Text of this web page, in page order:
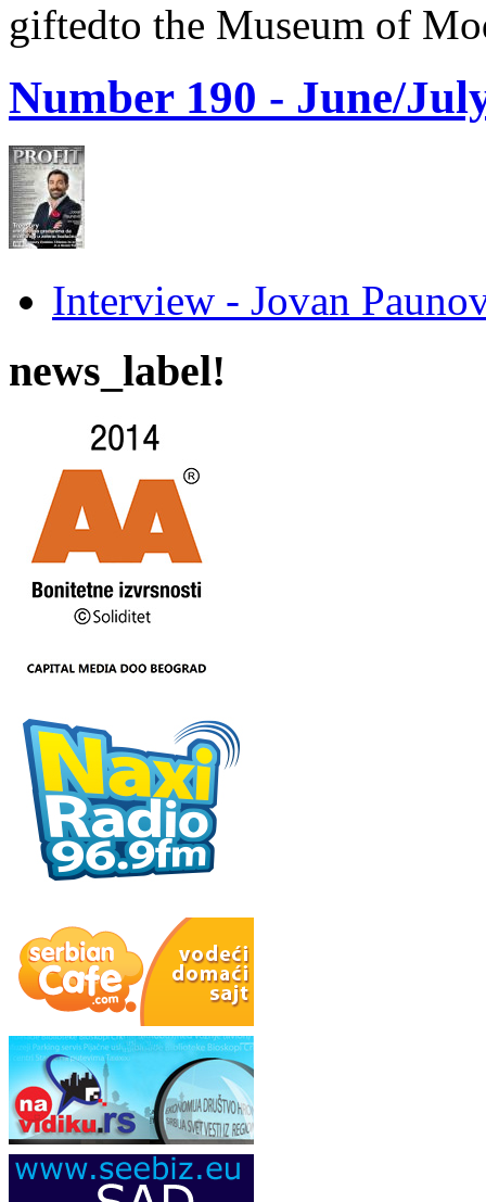
giftedto the Museum of
Number 190 - June/
Interview - Jovan
news_label!